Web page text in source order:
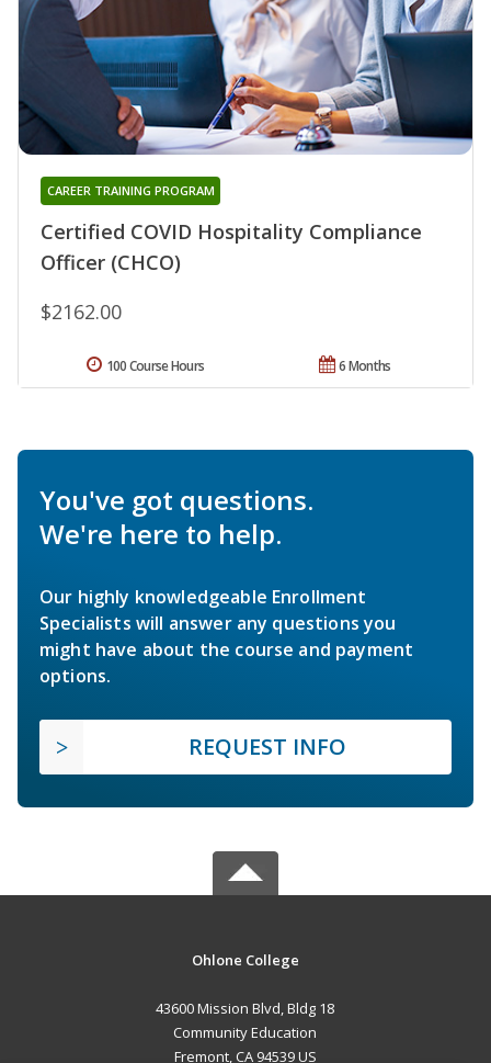
Certified COVID Hospitality Compliance
Officer (CHCO)
CAREER TRAINING PROGRAM
$2162.00
6 Months
100 Course Hours
You've got questions.
We're here to help.
Our highly knowledgeable Enrollment
Specialists will answer any questions you
might have about the course and payment
options.
REQUEST INFO
Ohlone College
43600 Mission Blvd, Bldg 18
Community Education
Fremont, CA 94539 US